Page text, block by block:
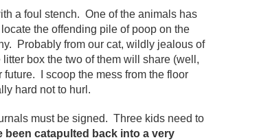
a foul stench. One of the animals has
the offending pile of poop on the
Probably from our cat, wildly jealous of
box the two of them will share (well,
I scoop the mess from the floor
hard not to hurl.
must be signed. Three kids need to
been catapulted back into a very